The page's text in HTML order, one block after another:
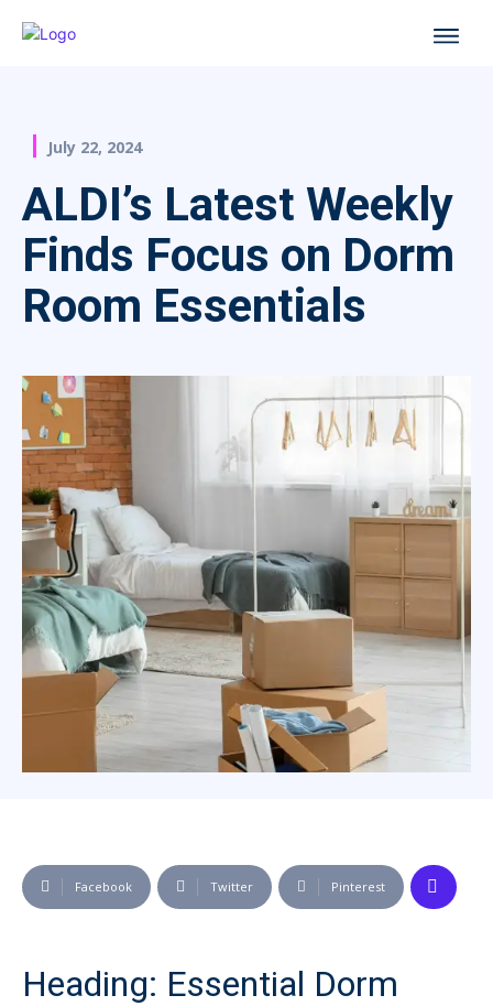
July 22, 2024
ALDI’s Latest Weekly
Finds Focus on Dorm
Room Essentials
Facebook Twitter Pinterest
Heading: Essential Dorm